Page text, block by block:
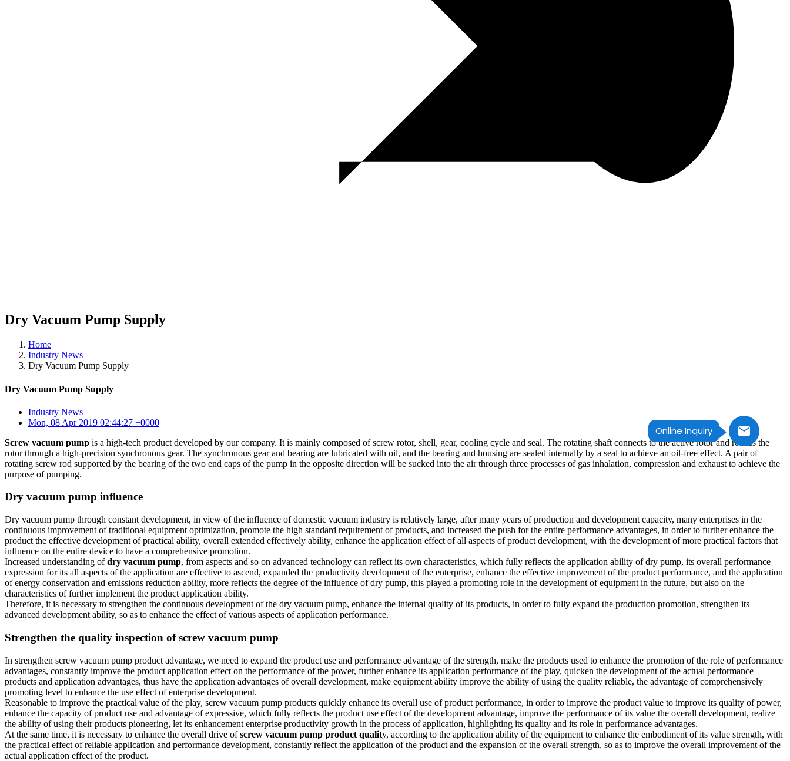
Online Inquiry
Dry Vacuum Pump Supply
Home
Industry News
Dry Vacuum Pump Supply
Dry Vacuum Pump Supply
Industry News
Mon, 08 Apr 2019 02:44:27 +0000
Screw vacuum pump is a high-tech product developed by our company. It is mainly composed of screw rotor, shell, gear, cooling cycle and seal. The rotating shaft connects to the active rotor and rotates the
rotor through a high-precision synchronous gear. The synchronous gear and bearing are lubricated with oil, and the bearing and housing are sealed internally by a seal to achieve an oil-free effect. A pair of
rotating screw rod supported by the bearing of the two end caps of the pump in the opposite direction will be sucked into the air through three processes of gas inhalation, compression and exhaust to achieve the
purpose of pumping.
Dry vacuum pump influence
Dry vacuum pump through constant development, in view of the influence of domestic vacuum industry is relatively large, after many years of production and development capacity, many enterprises in the
continuous improvement of traditional equipment optimization, promote the high standard requirement of products, and increased the push for the entire performance advantages, in order to further enhance the
product the effective development of practical ability, overall extended effectively ability, enhance the application effect of all aspects of product development, with the development of more practical factors that
influence on the entire device to have a comprehensive promotion.
Increased understanding ofdry vacuum pump, from aspects and so on advanced technology can reflect its own characteristics, which fully reflects the application ability of dry pump, its overall performance
expression for its all aspects of the application are effective to ascend, expanded the productivity development of the enterprise, enhance the effective improvement of the product performance, and the application
of energy conservation and emissions reduction ability, more reflects the degree of the influence of dry pump, this played a promoting role in the development of equipment in the future, but also on the
characteristics of further implement the product application ability.
Therefore, it is necessary to strengthen the continuous development of the dry vacuum pump, enhance the internal quality of its products, in order to fully expand the production promotion, strengthen its
advanced development ability, so as to enhance the effect of various aspects of application performance.
Strengthen the quality inspection of screw vacuum pump
In strengthen screw vacuum pump product advantage, we need to expand the product use and performance advantage of the strength, make the products used to enhance the promotion of the role of performance
advantages, constantly improve the product application effect on the performance of the power, further enhance its application performance of the play, quicken the development of the actual performance
products and application advantages, thus have the application advantages of overall development, make equipment ability improve the ability of using the quality reliable, the advantage of comprehensively
promoting level to enhance the use effect of enterprise development.
Reasonable to improve the practical value of the play, screw vacuum pump products quickly enhance its overall use of product performance, in order to improve the product value to improve its quality of power,
enhance the capacity of product use and advantage of expressive, which fully reflects the product use effect of the development advantage, improve the performance of its value the overall development, realize
the ability of using their products pioneering, let its enhancement enterprise productivity growth in the process of application, highlighting its quality and its role in performance advantages.
At the same time, it is necessary to enhance the overall drive ofscrew vacuum pump product quality, according to the application ability of the equipment to enhance the embodiment of its value strength, with
the practical effect of reliable application and performance development, constantly reflect the application of the product and the expansion of the overall strength, so as to improve the overall improvement of the
actual application effect of the product.